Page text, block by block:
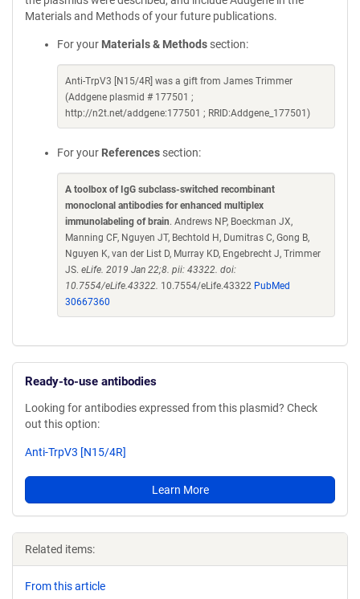
Materials and Methods of your future publications.
For your Materials & Methods section:
Anti-TrpV3 [N15/4R] was a gift from James Trimmer
(Addgene plasmid # 177501 ;
http://n2t.net/addgene:177501 ; RRID:Addgene_177501)
For your References section:
A toolbox of IgG subclass-switched recombinant
monoclonal antibodies for enhanced multiplex
immunolabeling of brain. Andrews NP, Boeckman JX,
Manning CF, Nguyen JT, Bechtold H, Dumitras C, Gong B,
Nguyen K, van der List D, Murray KD, Engebrecht J, Trimmer
JS. eLife. 2019 Jan 22;8. pii: 43322. doi:
10.7554/eLife.43322. 10.7554/eLife.43322 PubMed
30667360
Ready-to-use antibodies
Looking for antibodies expressed from this plasmid? Check
out this option:
Anti-TrpV3 [N15/4R]
Learn More
Related items:
From this article